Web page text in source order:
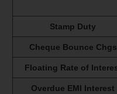
Stamp Duty
Cheque Bounce Chgs
Floating Rate of
Overdue EMI Interest